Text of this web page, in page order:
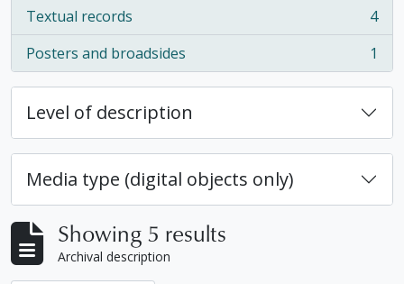
Textual records
, 4 results
4
Posters and broadsides
, 1 results 1
Level of description
Media type (digital objects only)
Showing 5 results
Archival description